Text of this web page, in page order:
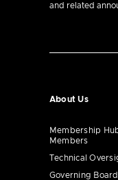
and related
About Us
Membership
Members
Technical
Governing Board